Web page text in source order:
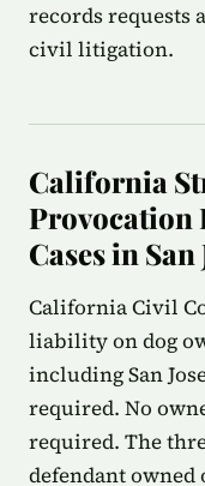
records requests
civil litigation.
California
Provocation
Cases in San
California Civil
liability on dog
including San
required. No
required. The
defendant owned